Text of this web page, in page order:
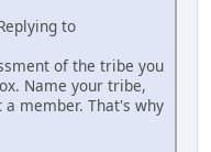
to
of the tribe you
Name your tribe,
a member. That's why